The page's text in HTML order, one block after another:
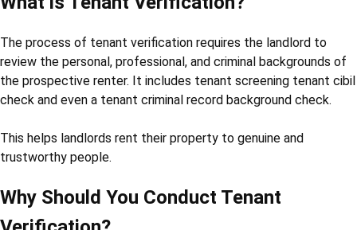
The process of tenant verification requires the landlord to
review the personal, professional, and criminal backgrounds of
the prospective renter. It includes tenant screening tenant cibil
check and even a tenant criminal record background check.
This helps landlords rent their property to genuine and
trustworthy people.
Why Should You Conduct Tenant